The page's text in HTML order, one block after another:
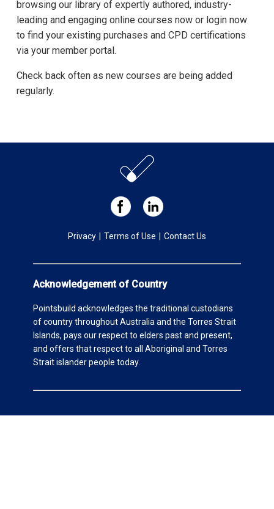
browsing our library of expertly authored, industry-
leading and engaging online courses now or login now
to find your existing purchases and CPD certifications
via your member portal.
Check back often as new courses are being added
regularly.
Privacy Terms of Use Contact Us
Acknowledgement of Country
Pointsbuild acknowledges the traditional custodians
of country throughout Australia and the Torres Strait
Islands, pays our respect to elders past and present,
and offers that respect to all Aboriginal and Torres
Strait islander people today.